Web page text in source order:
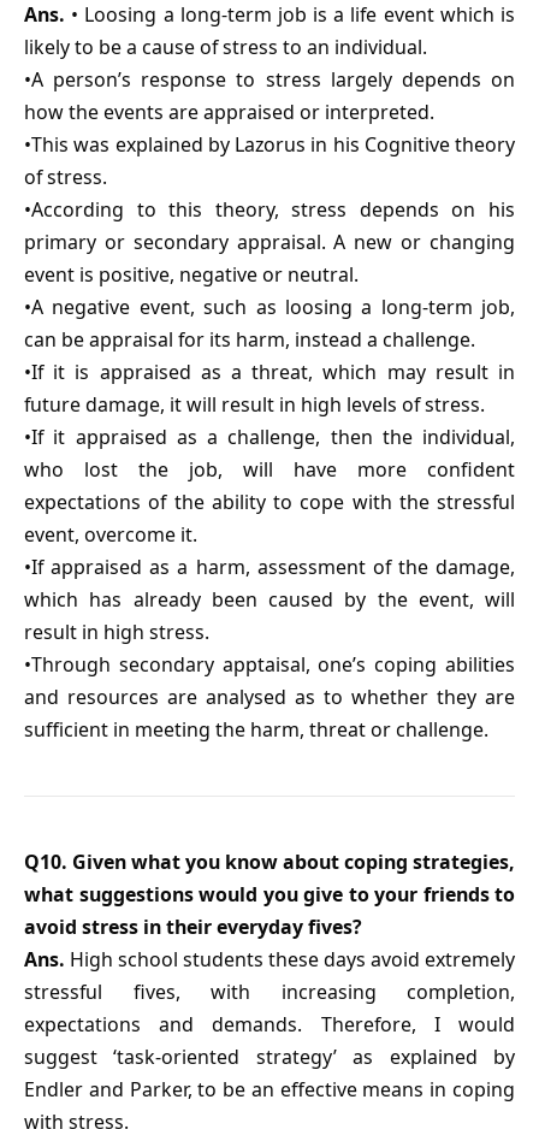
Ans. • Loosing a long-term job is a life event which is
likely to be a cause of stress to an individual.
•A person’s response to stress largely depends on
how the events are appraised or interpreted.
•This was explained by Lazorus in his Cognitive theory
of stress.
•According to this theory, stress depends on his
primary or secondary appraisal. A new or changing
event is positive, negative or neutral.
•A negative event, such as loosing a long-term job,
can be appraisal for its harm, instead a challenge.
•If it is appraised as a threat, which may result in
future damage, it will result in high levels of stress.
•If it appraised as a challenge, then the individual,
who lost the job, will have more confident
expectations of the ability to cope with the stressful
event, overcome it.
•If appraised as a harm, assessment of the damage,
which has already been caused by the event, will
result in high stress.
•Through secondary apptaisal, one’s coping abilities
and resources are analysed as to whether they are
sufficient in meeting the harm, threat or challenge.
Q10. Given what you know about coping strategies,
what suggestions would you give to your friends to
avoid stress in their everyday fives?
Ans. High school students these days avoid extremely
stressful fives, with increasing completion,
expectations and demands. Therefore, I would
suggest ‘task-oriented strategy’ as explained by
Endler and Parker, to be an effective means in coping
with stress.